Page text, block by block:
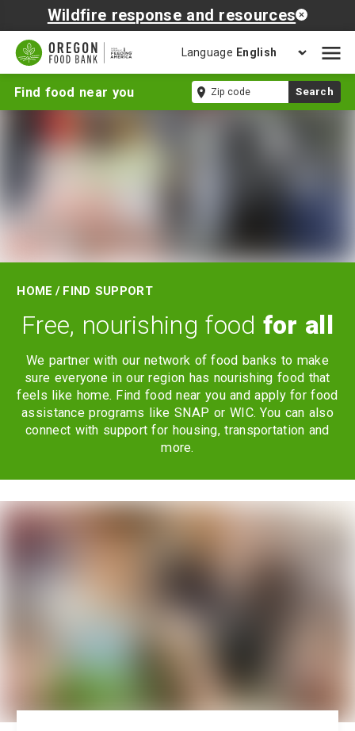
Wildfire response and resources
Language
Open
Find food near you
Zip
code
Search
Find
Support
Home /Find Support
Free, nourishing food for all
We partner with our network of food banks to make
sure everyone in our region has nourishing food that
feels like home. Find food near you and apply for food
assistance programs like SNAP or WIC. You can also
connect with support for housing, transportation and
more.